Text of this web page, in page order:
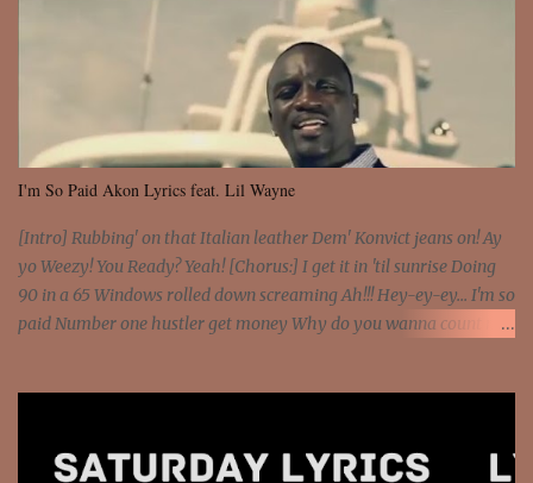
I'm So Paid Akon Lyrics feat. Lil Wayne
[Intro] Rubbing' on that Italian leather Dem' Konvict jeans on! Ay
yo Weezy! You Ready? Yeah! [Chorus:] I get it in 'til sunrise Doing
90 in a 65 Windows rolled down screaming Ah!!! Hey-ey-ey... I'm so
paid Number one hustler get money Why do you wanna count my
beat and knock your wall off Got a pump under my seat, the